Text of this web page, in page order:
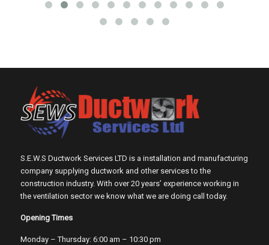
S.E.W.S Ductwork Services LTD is a installation and manufacturing
company supplying ductwork and other services to the
construction industry. With over 20 years’ experience working in
the ventilation sector we know what we are doing call today.
Opening Times
Monday – Thursday: 6:00 am – 10:30 pm